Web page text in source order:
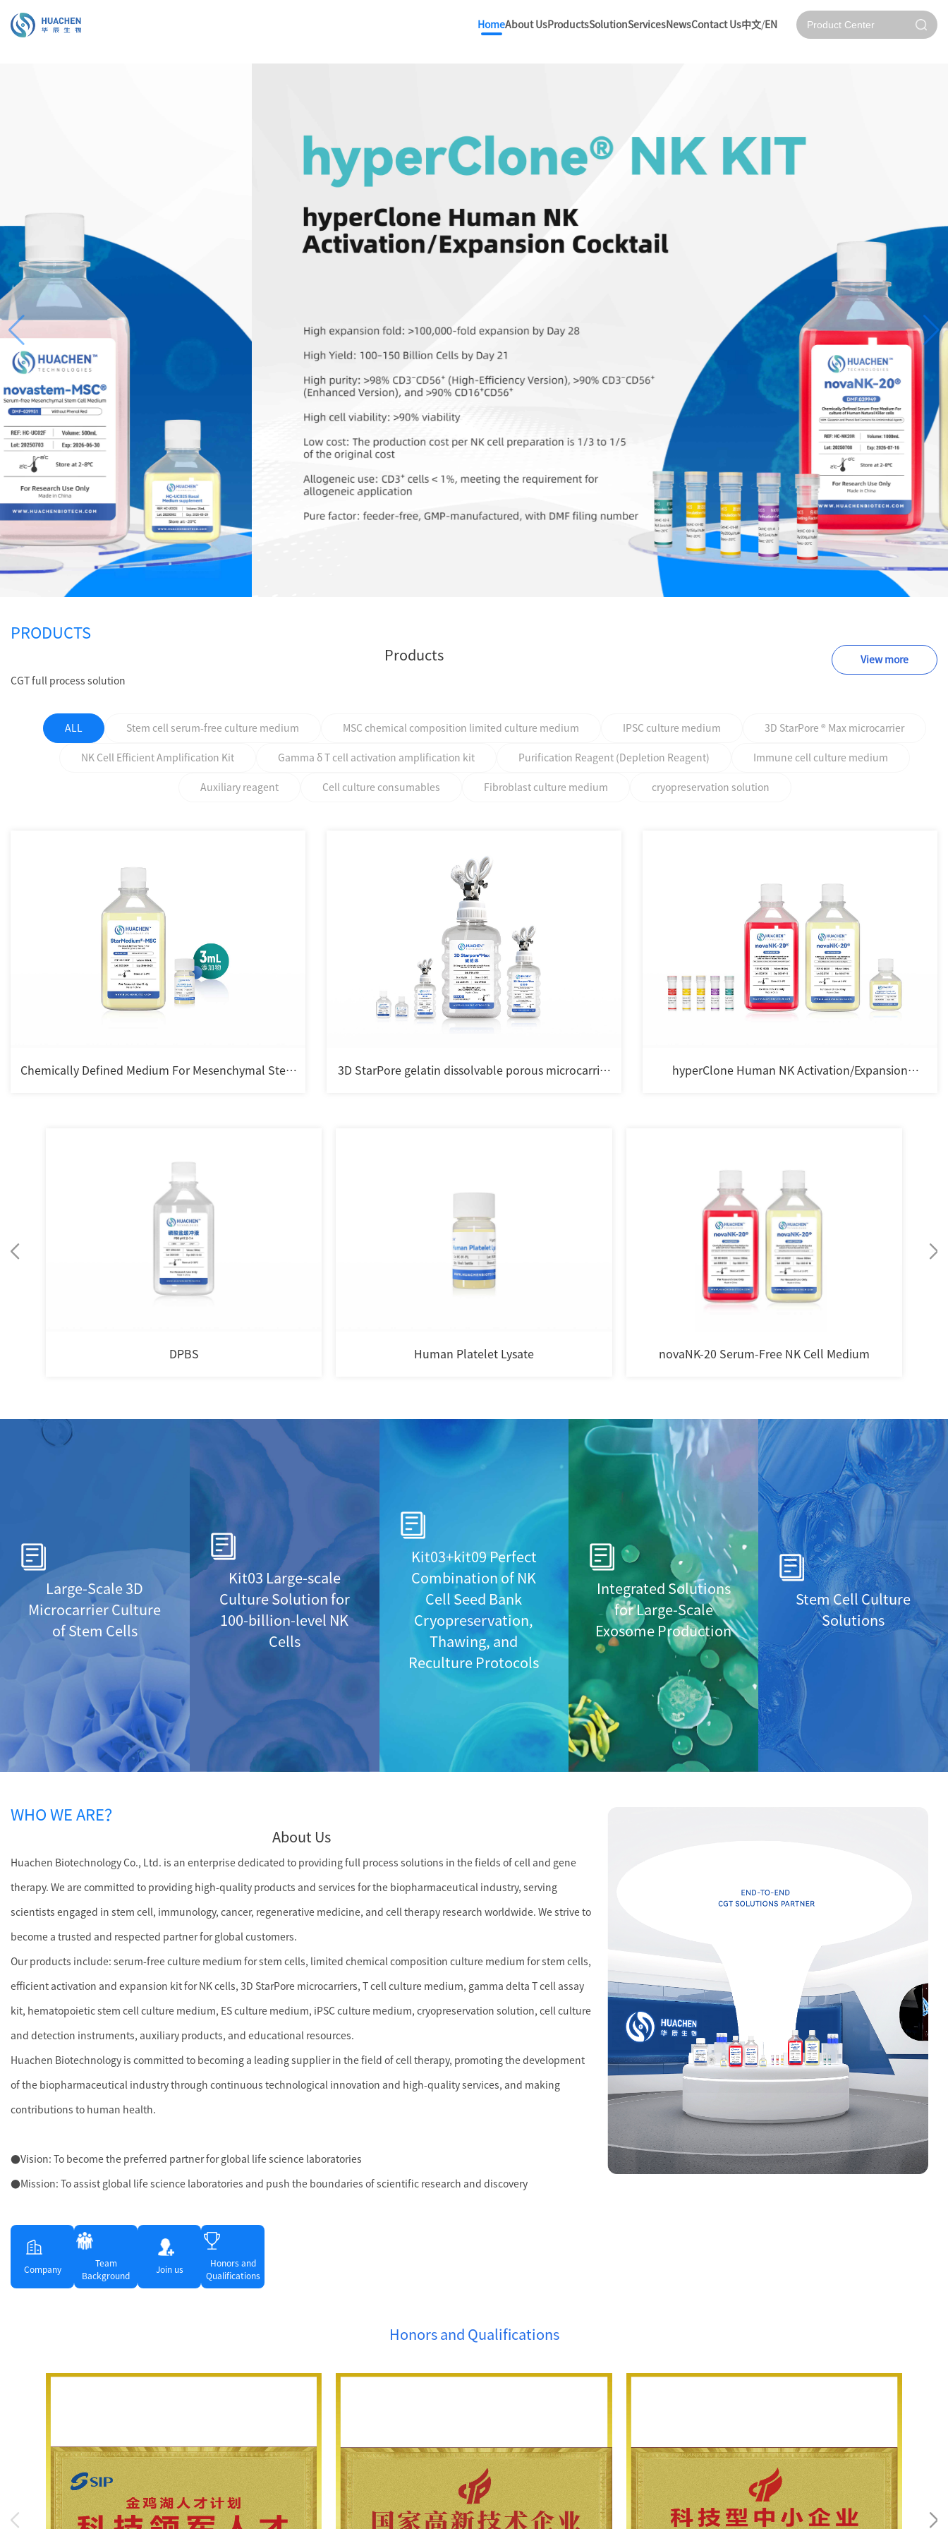
HomeAbout Us ProductsSolutionServices NewsContact Us中文/ EN
PRODUCTS
Products
CGT full process solution
View more
ALL Stem cell serum-free culture medium MSC chemical composition limited culture medium IPSC culture medium 3D StarPore ® Max microcarrier
NK Cell Efficient Amplification Kit Gamma δ T cell activation amplification kit Purification Reagent (Depletion Reagent) Immune cell culture medium
Auxiliary reagent Cell culture consumables Fibroblast culture medium cryopreservation solution
Chemically Defined Medium For Mesenchymal Stem
3D StarPore gelatin dissolvable porous microcarrier
hyperClone Human NK Activation/Expansion
DPBS Human Platelet Lysate novaNK-20 Serum-Free NK Cell Medium
Large-Scale 3D
Microcarrier Culture
of Stem Cells
Kit03 Large-scale
Culture Solution for
100-billion-level NK
Cells
Kit03+kit09 Perfect
Combination of NK
Cell Seed Bank
Cryopreservation,
Thawing, and
Reculture Protocols
Integrated Solutions
for Large-Scale
Exosome Production
Stem Cell Culture
Solutions
WHO WE ARE？
About Us
Huachen Biotechnology Co., Ltd. is an enterprise dedicated to providing full process solutions in the fields of cell and gene
therapy. We are committed to providing high-quality products and services for the biopharmaceutical industry, serving
scientists engaged in stem cell, immunology, cancer, regenerative medicine, and cell therapy research worldwide. We strive to
become a trusted and respected partner for global customers.
Our products include: serum-free culture medium for stem cells, limited chemical composition culture medium for stem cells,
efficient activation and expansion kit for NK cells, 3D StarPore microcarriers, T cell culture medium, gamma delta T cell assay
kit, hematopoietic stem cell culture medium, ES culture medium, iPSC culture medium, cryopreservation solution, cell culture
and detection instruments, auxiliary products, and educational resources.
Huachen Biotechnology is committed to becoming a leading supplier in the field of cell therapy, promoting the development
of the biopharmaceutical industry through continuous technological innovation and high-quality services, and making
contributions to human health.
●Vision: To become the preferred partner for global life science laboratories
●Mission: To assist global life science laboratories and push the boundaries of scientific research and discovery
Company
Team
Background
Join us
Honors and
Qualifications
Honors and Qualifications